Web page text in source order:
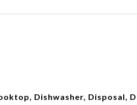
Dishwasher, Disposal,